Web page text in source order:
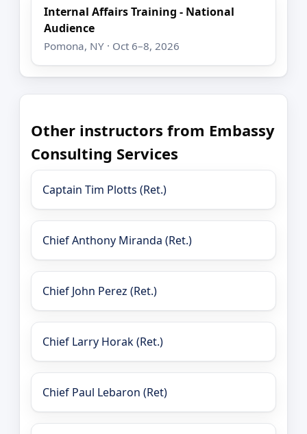
Internal Affairs Training - National
Audience
Pomona, NY · Oct 6–8, 2026
Other instructors from Embassy
Consulting Services
Captain Tim Plotts (Ret.)
Chief Anthony Miranda (Ret.)
Chief John Perez (Ret.)
Chief Larry Horak (Ret.)
Chief Paul Lebaron (Ret)